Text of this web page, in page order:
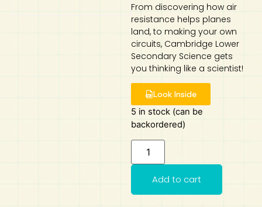
From discovering how air
resistance helps planes
land, to making your own
circuits, Cambridge Lower
Secondary Science gets
you thinking like a scientist!
Look Inside
5 in stock (can be
backordered)
Add to cart
Madrasah Aljunied Al-Islamiah